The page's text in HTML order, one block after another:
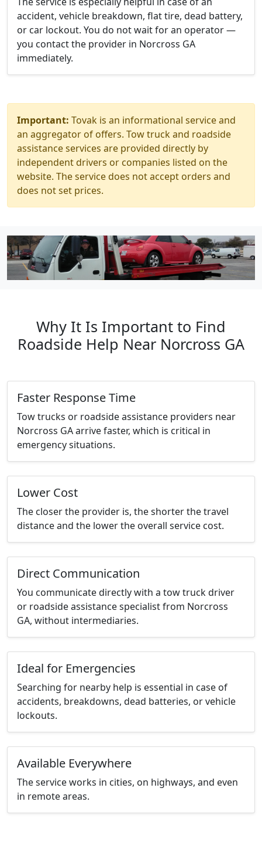
accident, vehicle breakdown, flat tire, dead battery,
or car lockout. You do not wait for an operator —
you contact the provider in Norcross GA
immediately.
Important: Tovak is an informational service and
an aggregator of offers. Tow truck and roadside
assistance services are provided directly by
independent drivers or companies listed on the
website. The service does not accept orders and
does not set prices.
Why It Is Important to Find
Roadside Help Near Norcross GA
Faster Response Time
Tow trucks or roadside assistance providers near
Norcross GA arrive faster, which is critical in
emergency situations.
Lower Cost
The closer the provider is, the shorter the travel
distance and the lower the overall service cost.
Direct Communication
You communicate directly with a tow truck driver
or roadside assistance specialist from Norcross
GA, without intermediaries.
Ideal for Emergencies
Searching for nearby help is essential in case of
accidents, breakdowns, dead batteries, or vehicle
lockouts.
Available Everywhere
The service works in cities, on highways, and even
in remote areas.